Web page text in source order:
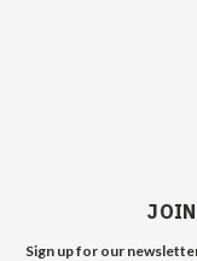
Sign up for our